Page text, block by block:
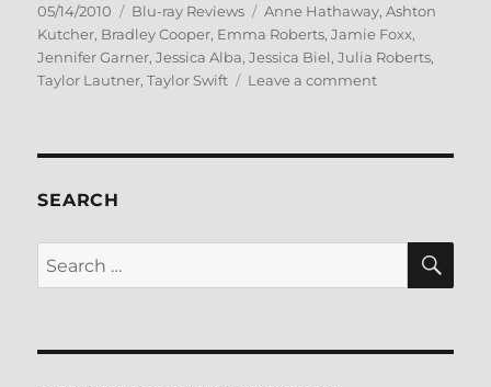
Posted
on
05/14/2010 Categories
Blu-ray Reviews Tags
Anne Hathaway,Ashton
Kutcher, Bradley Cooper, Emma Roberts,Jamie Foxx,
Jennifer Garner,Jessica Alba,Jessica Biel,Julia Roberts,
Taylor Lautner,Taylor Swift Leave a commenton
SEARCH
Search
for: